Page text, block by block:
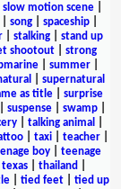
slow motion scene|
song| spaceship|
| stalking| stand up
shootout| strong
summer
supernatural
as title| surprise
suspense| swamp|
| talking animal
taxi teacher
boy
teenage
texas| thailand
| tied feet| tied up